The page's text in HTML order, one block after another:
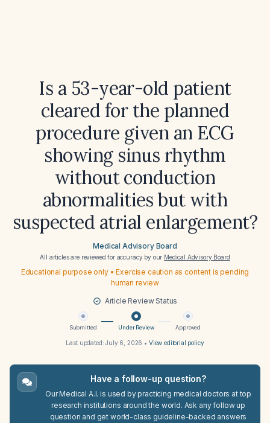
Is a 53-year-old patient
cleared for the planned
procedure given an ECG
showing sinus rhythm
without conduction
abnormalities but with
suspected atrial enlargement?
Medical Advisory Board
All articles are reviewed for accuracy by our Medical Advisory Board
Educational purpose only • Exercise caution as content is pending
human review
Article Review Status
Submitted Under Review Approved
Last updated:July 6, 2026 • View editorial policy
Have a follow-up question?
Our Medical A.I. is used by practicing medical doctors at top
research institutions around the world. Ask any follow up
question and get world-class guideline-backed answers